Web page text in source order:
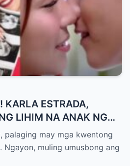
KARLA ESTRADA,
LIHIM NA ANAK NG
na Itinatagong
na sa Publiko — Fans
Rebelasyong Yumanig
palaging may mga kwentong
Ngayon, muling umusbong ang